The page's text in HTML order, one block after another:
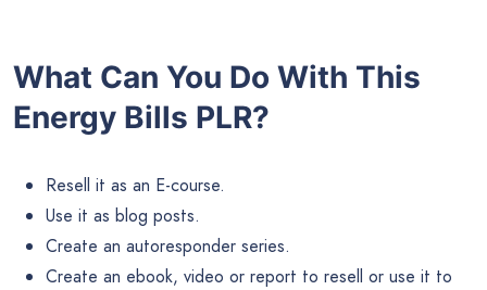
What Can You Do With This
Energy Bills PLR?
Resell it as an E-course.
Use it as blog posts.
Create an autoresponder series.
Create an ebook, video or report to resell or use it to